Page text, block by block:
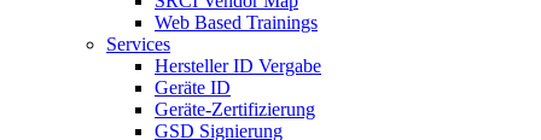
Web Based Trainings
Services
Hersteller ID Vergabe
Geräte ID
Geräte-Zertifizierung
GSD Signierung